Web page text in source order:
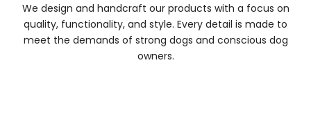
We design and handcraft our products with a focus on
quality, functionality, and style. Every detail is made to
meet the demands of strong dogs and conscious dog
owners.